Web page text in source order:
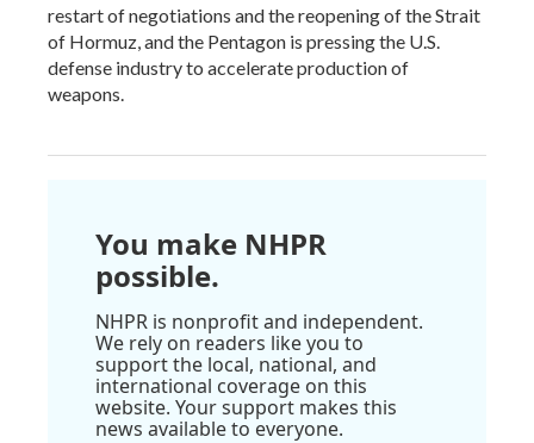
restart of negotiations and the reopening of the Strait
of Hormuz, and the Pentagon is pressing the U.S.
defense industry to accelerate production of
weapons.
You make NHPR
possible.
NHPR is nonprofit and independent.
We rely on readers like you to
support the local, national, and
international coverage on this
website. Your support makes this
news available to everyone.